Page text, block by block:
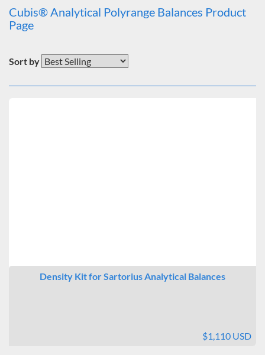
Cubis® Analytical Polyrange Balances Product
Page
Sort by
Density Kit for Sartorius Analytical Balances
$1,110 USD